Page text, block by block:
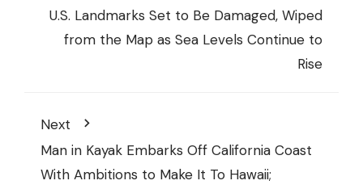
U.S. Landmarks Set to Be Damaged, Wiped
from the Map as Sea Levels Continue to
Rise
Next
Man in Kayak Embarks Off California Coast
With Ambitions to Make It To Hawaii;